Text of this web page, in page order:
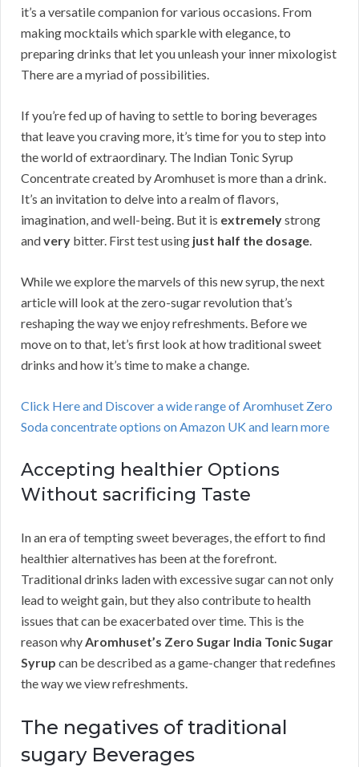
it’s a versatile companion for various occasions. From
making mocktails which sparkle with elegance, to
preparing drinks that let you unleash your inner mixologist
There are a myriad of possibilities.
If you’re fed up of having to settle to boring beverages
that leave you craving more, it’s time for you to step into
the world of extraordinary. The Indian Tonic Syrup
Concentrate created by Aromhuset is more than a drink.
It’s an invitation to delve into a realm of flavors,
imagination, and well-being. But it is extremelystrong
andvery bitter. First test using just half the dosage.
While we explore the marvels of this new syrup, the next
article will look at the zero-sugar revolution that’s
reshaping the way we enjoy refreshments. Before we
move on to that, let’s first look at how traditional sweet
drinks and how it’s time to make a change.
Click Here and Discover a wide range of Aromhuset Zero
Soda concentrate options on Amazon UK and learn more
Accepting healthier Options
Without sacrificing Taste
In an era of tempting sweet beverages, the effort to find
healthier alternatives has been at the forefront.
Traditional drinks laden with excessive sugar can not only
lead to weight gain, but they also contribute to health
issues that can be exacerbated over time. This is the
reason whyAromhuset’s Zero Sugar India Tonic Sugar
Syrup can be described as a game-changer that redefines
the way we view refreshments.
The negatives of traditional
sugary Beverages